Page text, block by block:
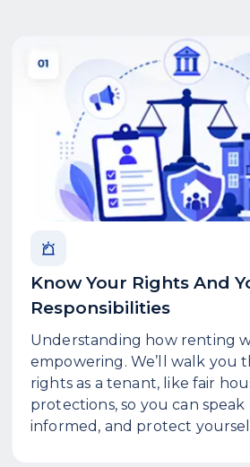
Know Your Rights And
Responsibilities
Understanding how renting
empowering. We’ll walk you
rights as a tenant, like fair
protections, so you can speak
informed, and protect